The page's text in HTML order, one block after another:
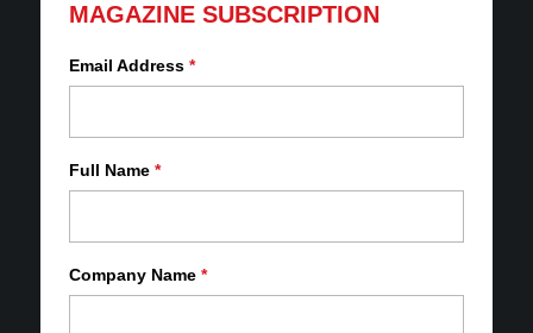
MAGAZINE SUBSCRIPTION
Email Address *
Full Name *
Company Name *